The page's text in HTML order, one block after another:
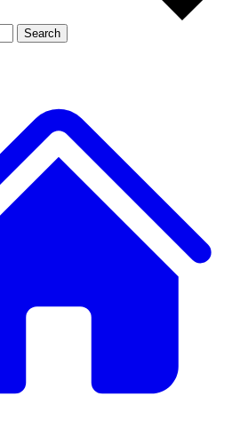
JOIN LIVE SCIENCE PRO
Search